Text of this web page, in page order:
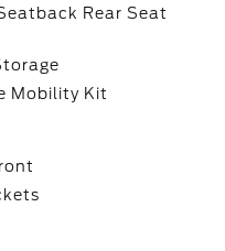
Rear Seat
Mobility Kit